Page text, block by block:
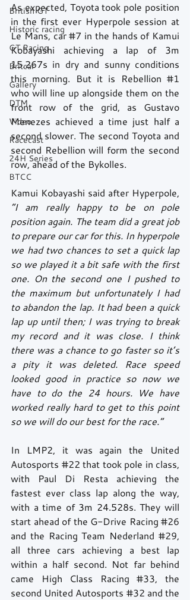
British GT
Historic racing
GT Racing
Britcar
Gallery
DTM
Video
Racecast
24H Series
BTCC
As expected, Toyota took pole position
in the first ever Hyperpole session at
Le Mans, car #7 in the hands of Kamui
Kobayashi achieving a lap of 3m
15.267s in dry and sunny conditions
this morning. But it is Rebellion #1
who will line up alongside them on the
front row of the grid, as Gustavo
Menezes achieved a time just half a
second slower. The second Toyota and
second Rebellion will form the second
row, ahead of the Bykolles.
“I am really happy to be on pole
position again. The team did a great job
to prepare our car for this. In hyperpole
we had two chances to set a quick lap
so we played it a bit safe with the first
one. On the second one I pushed to
the maximum but unfortunately I had
to abandon the lap. It had been a quick
lap up until then; I was trying to break
my record and it was close. I think
there was a chance to go faster so it’s
a pity it was deleted. Race speed
looked good in practice so now we
have to do the 24 hours. We have
worked really hard to get to this point
so we will do our best for the race.”
In LMP2, it was again the United
Autosports #22 that took pole in class,
with Paul Di Resta achieving the
fastest ever class lap along the way,
with a time of 3m 24.528s. They will
start ahead of the G-Drive Racing #26
and the Racing Team Nederland #29,
all three cars achieving a best lap
within a half second. Not far behind
came High Class Racing #33, the
second United Autosports #32 and the